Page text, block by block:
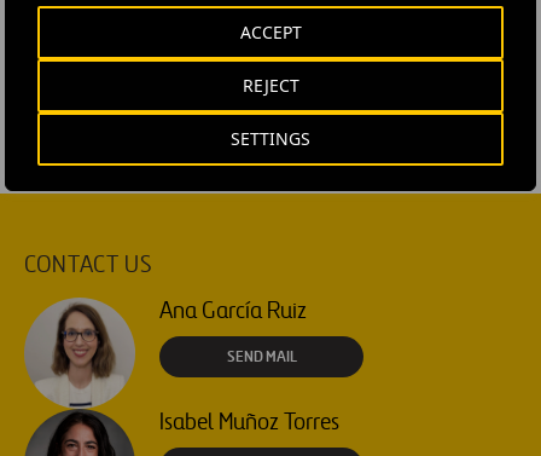
SETTINGS
REJECT
ACCEPT
#Organigramme #People and team #Talent
#Ferrovial Airports
CONTACT US
Ana García Ruiz
SEND MAIL
Isabel Muñoz Torres